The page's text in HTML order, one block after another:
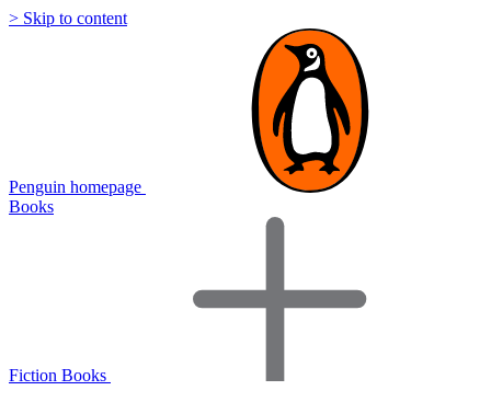
> Skip to content
Penguin homepage
Books
Fiction Books